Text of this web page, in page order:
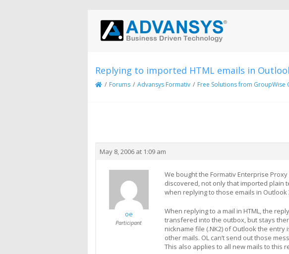
Replying to imported HTML emails in
/ Forums / Advansys Formativ / Free Solutions from GroupWise
May 8, 2006 at 1:09 am
oe
Participant
We bought the Formativ Enterprise
discovered, not only that imported plain
when replying to those emails in Outlook
When replying to a mail in HTML, the
transfered into the outbox, but stays
nickname file (.NK2) of Outlook the entry
other mails. OL can’t send out those
This also applies to all new mails to this